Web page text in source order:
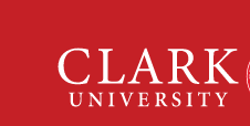
content
University